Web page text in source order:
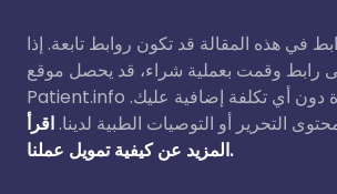
في هذه المقالة قد تكون روابط تابعة. إذا
رابط وقمت بعملية شراء، قد يحصل موقع
Patient.info على عمولة صغيرة دون أي تكلفة إضافية عليك.
التحرير أو التوصيات الطبية لدينا. اقرأ
المزيد عن كيفية تمويل عملنا.